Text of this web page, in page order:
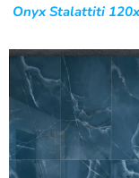
Onyx Stalattiti